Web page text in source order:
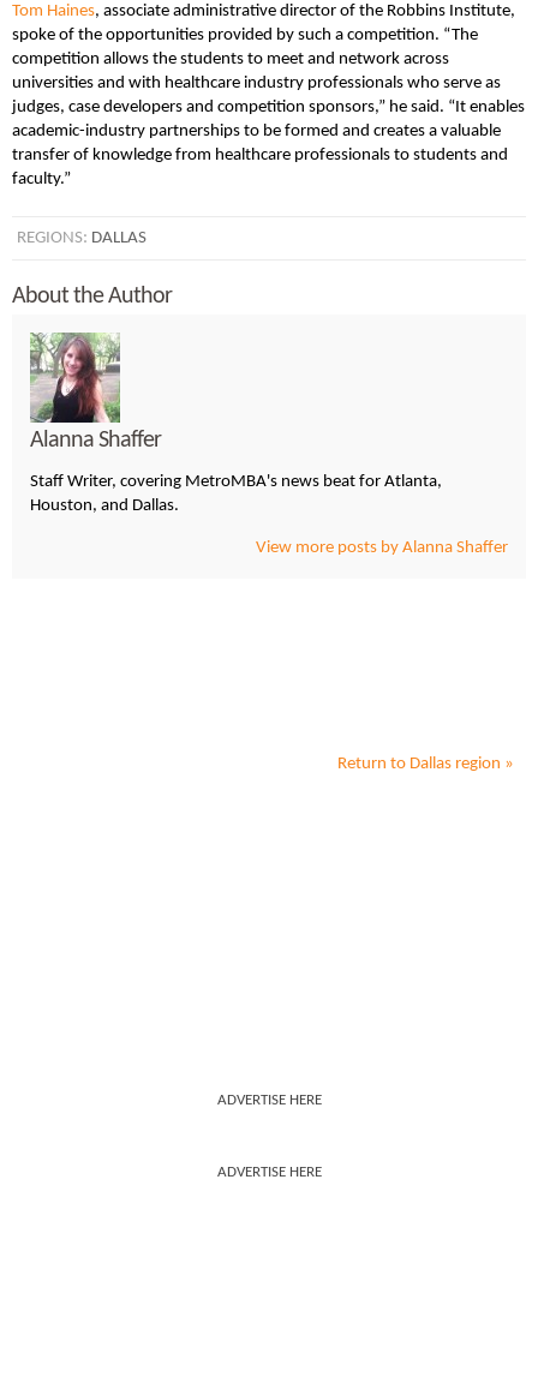
Tom Haines, associate administrative director of the Robbins Institute,
spoke of the opportunities provided by such a competition. “The
competition allows the students to meet and network across
universities and with healthcare industry professionals who serve as
judges, case developers and competition sponsors,” he said. “It enables
academic-industry partnerships to be formed and creates a valuable
transfer of knowledge from healthcare professionals to students and
faculty.”
REGIONS: DALLAS
About the Author
Alanna Shaffer
Staff Writer, covering MetroMBA's news beat for Atlanta,
Houston, and Dallas.
View more posts by Alanna Shaffer
Return to Dallas region »
ADVERTISE HERE
ADVERTISE HERE